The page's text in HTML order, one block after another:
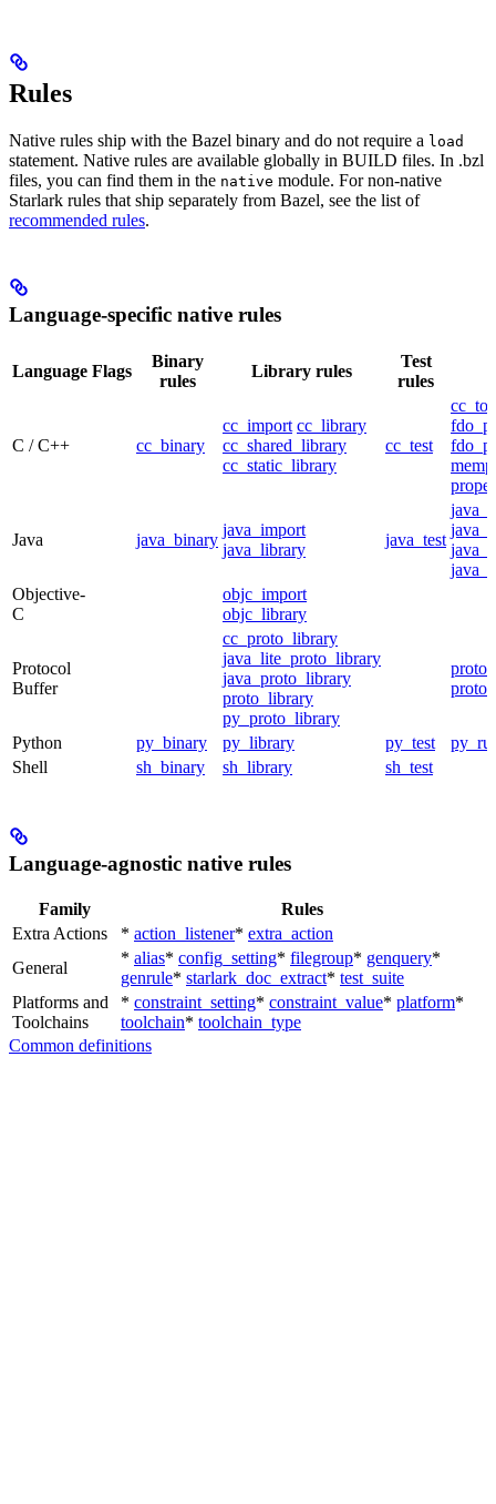
Rules
Native rules ship with the Bazel binary and do not require a load
statement. Native rules are available globally in BUILD files. In .bzl
files, you can find them in the native module. For non-native
Starlark rules that ship separately from Bazel, see the list of
recommended rules.
Language-specific native rules
Language Flags
Binary
rules
Library rules
Test
rules
C / C++ cc_binary
cc_import cc_library
cc_shared_library
cc_static_library
cc_test
Java java_binary
java_import
java_library
java_test
Objective-
C
objc_import
objc_library
Protocol
Buffer
cc_proto_library
java_lite_proto_library
java_proto_library
proto_library
py_proto_library
Python py_binary py_library py_test
Shell
sh_binary sh_library sh_test
Language-agnostic native rules
Family
Rules
Extra Actions
* action_listener* extra_action
General
* alias* config_setting* filegroup* genquery*
genrule* starlark_doc_extract* test_suite
Platforms and
Toolchains
* constraint_setting* constraint_value* platform*
toolchain* toolchain_type
Common definitions